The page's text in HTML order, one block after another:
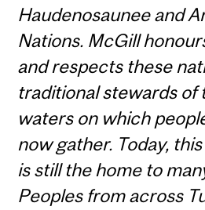
Haudenosaunee and
Nations. McGill
and respects these
traditional stewards of
waters on which
now gather. Today,
is still the home to
Peoples from across